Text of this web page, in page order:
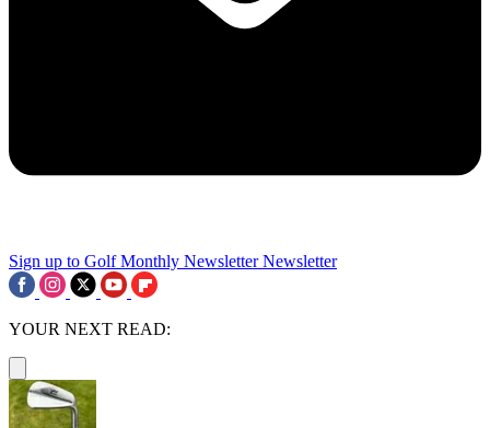
Sign up to Golf Monthly Newsletter Newsletter
YOUR NEXT READ: